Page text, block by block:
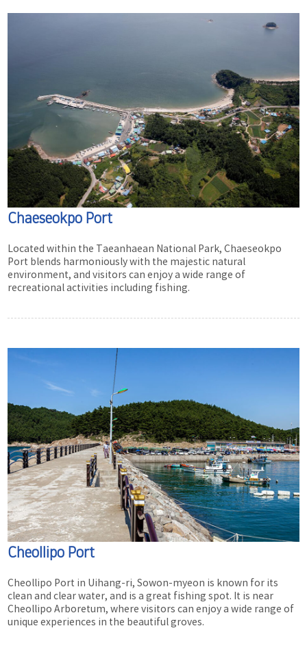
Chaeseokpo Port
Located within the Taeanhaean National Park, Chaeseokpo
Port blends harmoniously with the majestic natural
environment, and visitors can enjoy a wide range of
recreational activities including fishing.
Cheollipo Port
Cheollipo Port in Uihang-ri, Sowon-myeon is known for its
clean and clear water, and is a great fishing spot. It is near
Cheollipo Arboretum, where visitors can enjoy a wide range of
unique experiences in the beautiful groves.